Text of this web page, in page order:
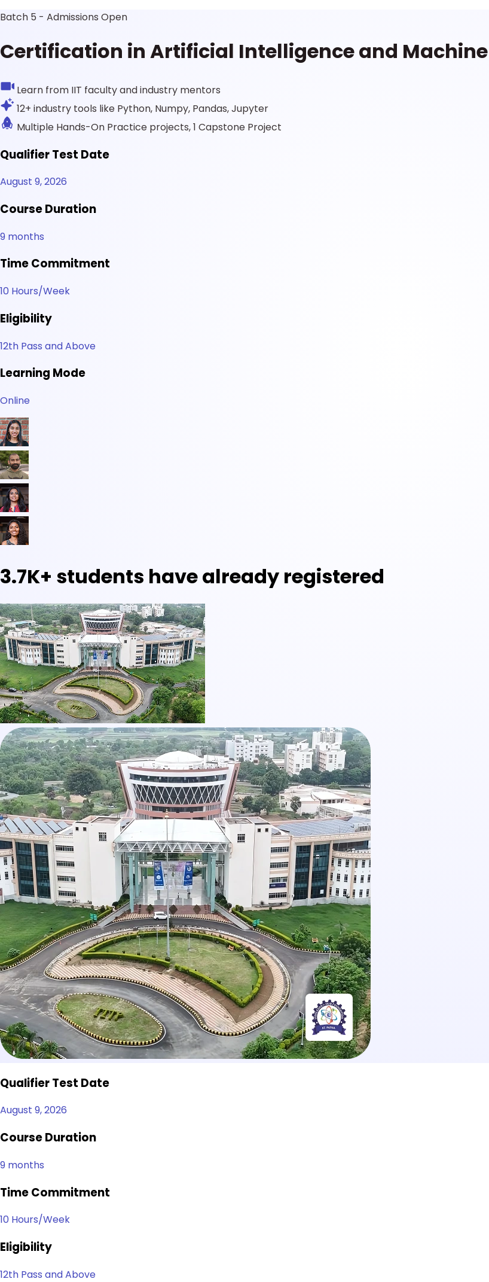
Batch 5 - Admissions Open
Certification in Artificial Intelligence and
Learn from IIT faculty and industry mentors
12+ industry tools like Python, Numpy, Pandas, Jupyter
Multiple Hands-On Practice projects, 1 Capstone Project
Qualifier Test Date
August 9, 2026
Course Duration
9 months
Time Commitment
10 Hours/Week
Eligibility
12th Pass and Above
Learning Mode
Online
3.7K+ students have already registered
Qualifier Test Date
August 9, 2026
Course Duration
9 months
Time Commitment
10 Hours/Week
Eligibility
12th Pass and Above